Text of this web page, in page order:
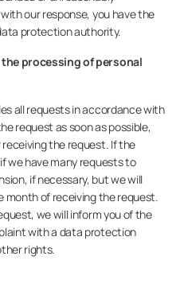
our response, you have the
protection authority.
processing of personal
all requests in accordance with
request as soon as possible,
the request. If the
we have many requests to
if necessary, but we will
month of receiving the request.
we will inform you of the
with a data protection
rights.